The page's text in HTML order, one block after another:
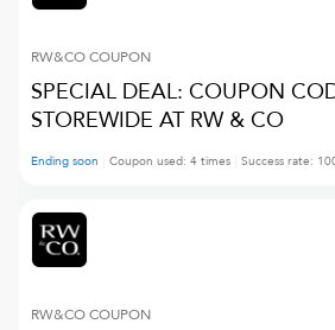
RW&COCOUPON
SPECIAL DEAL: COUPON
STOREWIDE AT RW & CO
Ending soon Coupon used: 4 times Success rate:
RW&COCOUPON